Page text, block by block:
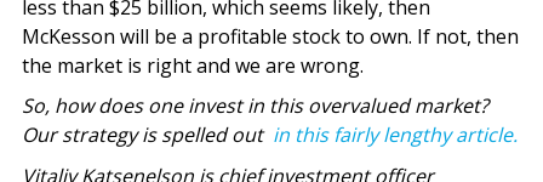
less than $25 billion, which seems likely, then
McKesson will be a profitable stock to own. If not, then
the market is right and we are wrong.
So, how does one invest in this overvalued market?
Our strategy is spelled out in this fairly lengthy article.
Vitaliy Katsenelson is chief investment officer